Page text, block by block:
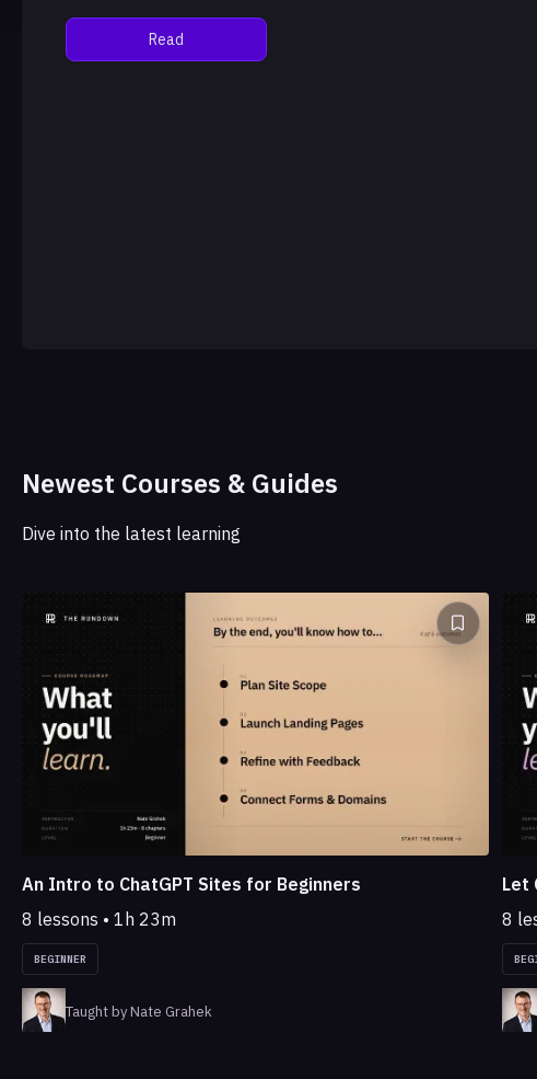
Read
Newest Courses & Guides
Dive into the latest learning
An Intro to ChatGPT Sites for Beginners
8 lessons • 1h 23m
BEGINNER
Taught by Nate Grahek
Let
8